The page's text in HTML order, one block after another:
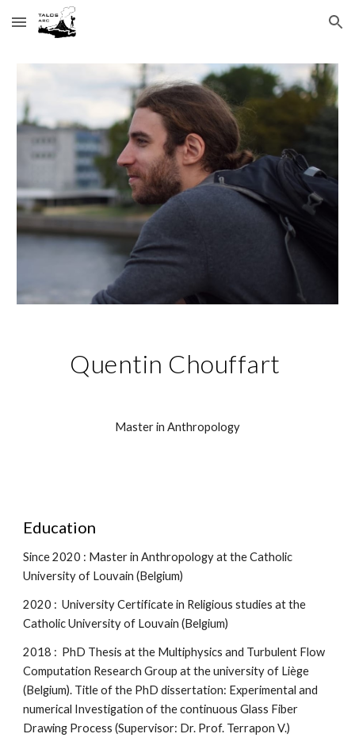
Skip to main content Skip to navigation
Quentin Chouffart
Master in Anthropology
Education
Since 2020 : Master in Anthropology at the Catholic
University of Louvain (Belgium)
2020 :  University Certificate in Religious studies at the
Catholic University of Louvain (Belgium)
2018 :  PhD Thesis at the Multiphysics and Turbulent Flow
Computation Research Group at the university of Liège
(Belgium). Title of the PhD dissertation: Experimental and
numerical Investigation of the continuous Glass Fiber
Drawing Process (Supervisor: Dr. Prof. Terrapon V.)